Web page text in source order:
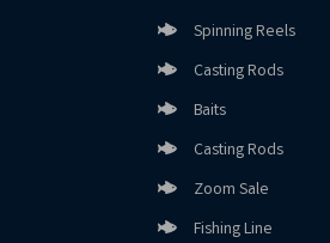
Spinning Reels
Casting Rods
Baits
Casting Rods
Zoom Sale
Fishing Line